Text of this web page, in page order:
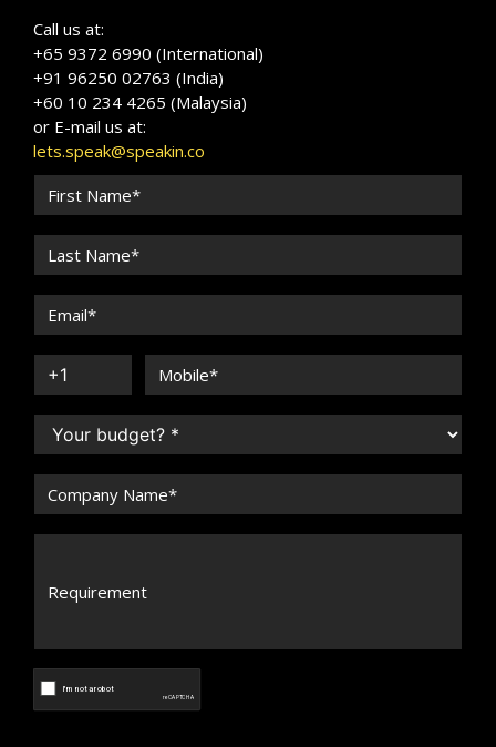
Call us at:
+65 9372 6990 (International)
+91 96250 02763 (India)
+60 10 234 4265 (Malaysia)
or E-mail us at:
lets.speak@speakin.co